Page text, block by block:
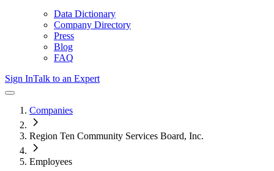
Data Dictionary
Company Directory
Press
Blog
FAQ
Sign InTalk to an Expert
Companies
Region Ten Community Services Board, Inc.
Employees